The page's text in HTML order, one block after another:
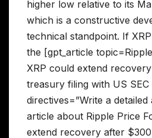
higher low relative to its
which is a constructive
technical standpoint. If
the [gpt_article
XRP could extend
treasury filing with US SEC
directives=”Write a
article about Ripple Price
extend recovery after